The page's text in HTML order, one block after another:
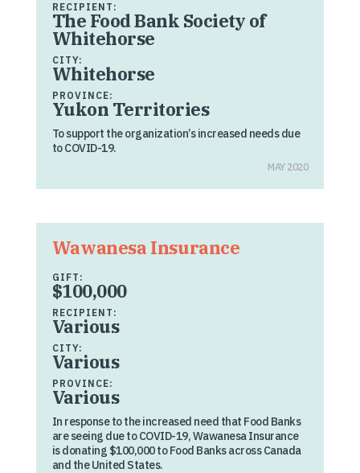
RECIPIENT:
The Food Bank Society of
Whitehorse
CITY:
Whitehorse
PROVINCE:
Yukon Territories
To support the organization’s increased needs due
to COVID-19.
MAY 2020
Wawanesa Insurance
GIFT:
$100,000
RECIPIENT:
Various
CITY:
Various
PROVINCE:
Various
In response to the increased need that Food Banks
are seeing due to COVID-19, Wawanesa Insurance
is donating $100,000 to Food Banks across Canada
and the United States.